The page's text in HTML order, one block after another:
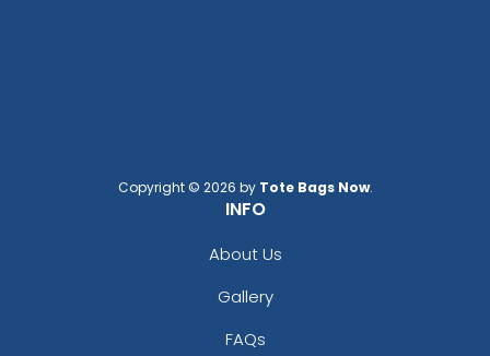
Copyright © 2026 by Tote Bags Now.
INFO
About Us
Gallery
FAQs